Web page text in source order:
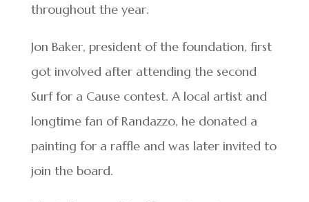
throughout the year.
Jon Baker, president of the foundation, first
got involved after attending the second
Surf for a Cause contest. A local artist and
longtime fan of Randazzo, he donated a
painting for a raffle and was later invited to
join the board.